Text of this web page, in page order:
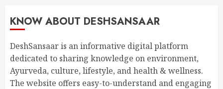
KNOW ABOUT DESHSANSAAR
DeshSansaar is an informative digital platform
dedicated to sharing knowledge on environment,
Ayurveda, culture, lifestyle, and health & wellness.
The website offers easy-to-understand and engaging